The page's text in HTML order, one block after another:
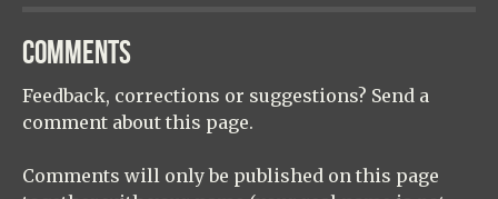
COMMENTS
Feedback, corrections or suggestions? Send a
comment about this page.
Comments will only be published on this page